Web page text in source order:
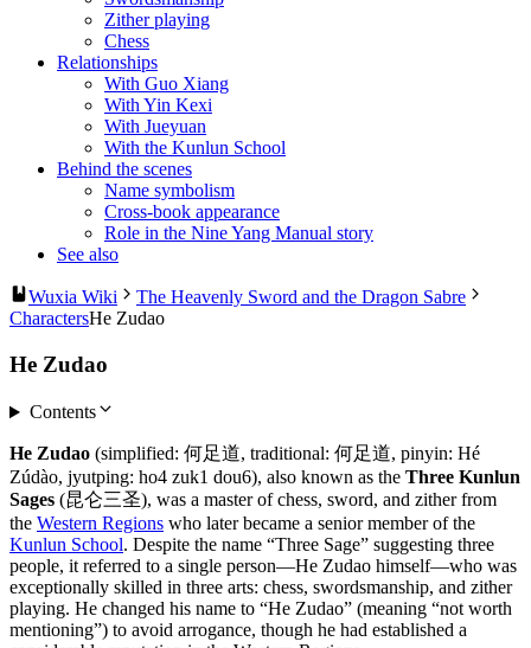
Zither playing
Chess
Relationships
With Guo Xiang
With Yin Kexi
With Jueyuan
With the Kunlun School
Behind the scenes
Name symbolism
Cross-book appearance
Role in the Nine Yang Manual story
See also
Wuxia Wiki
The Heavenly Sword and the Dragon Sabre
CharactersHe Zudao
He Zudao
Contents
He Zudao (simplified: 何足道, traditional: 何足道, pinyin: Hé
Zúdào, jyutping: ho4 zuk1 dou6), also known as the Three Kunlun
Sages (昆仑三圣), was a master of chess, sword, and zither from
the Western Regions who later became a senior member of the
Kunlun School. Despite the name “Three Sage” suggesting three
people, it referred to a single person—He Zudao himself—who was
exceptionally skilled in three arts: chess, swordsmanship, and zither
playing. He changed his name to “He Zudao” (meaning “not worth
mentioning”) to avoid arrogance, though he had established a